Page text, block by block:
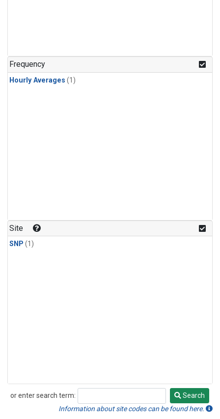
Frequency
Hourly Averages (1)
Site
SNP (1)
or enter search term:
Search
Search
Information about site codes can be found here.